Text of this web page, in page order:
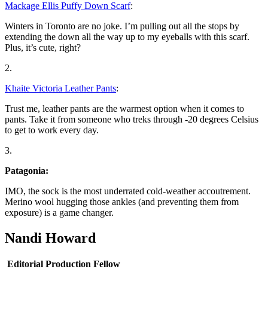
Mackage Ellis Puffy Down Scarf:
Winters in Toronto are no joke. I’m pulling out all the stops by
extending the down all the way up to my eyeballs with this scarf.
Plus, it’s cute, right?
2.
Khaite Victoria Leather Pants:
Trust me, leather pants are the warmest option when it comes to
pants. Take it from someone who treks through -20 degrees Celsius
to get to work every day.
3.
Patagonia:
IMO, the sock is the most underrated cold-weather accoutrement.
Merino wool hugging those ankles (and preventing them from
exposure) is a game changer.
Nandi Howard
Editorial Production Fellow